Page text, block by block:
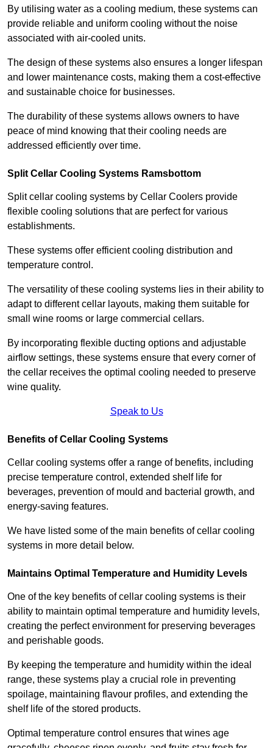
By utilising water as a cooling medium, these systems can
provide reliable and uniform cooling without the noise
associated with air-cooled units.
The design of these systems also ensures a longer lifespan
and lower maintenance costs, making them a cost-effective
and sustainable choice for businesses.
The durability of these systems allows owners to have
peace of mind knowing that their cooling needs are
addressed efficiently over time.
Split Cellar Cooling Systems Ramsbottom
Split cellar cooling systems by Cellar Coolers provide
flexible cooling solutions that are perfect for various
establishments.
These systems offer efficient cooling distribution and
temperature control.
The versatility of these cooling systems lies in their ability to
adapt to different cellar layouts, making them suitable for
small wine rooms or large commercial cellars.
By incorporating flexible ducting options and adjustable
airflow settings, these systems ensure that every corner of
the cellar receives the optimal cooling needed to preserve
wine quality.
Speak to Us
Benefits of Cellar Cooling Systems
Cellar cooling systems offer a range of benefits, including
precise temperature control, extended shelf life for
beverages, prevention of mould and bacterial growth, and
energy-saving features.
We have listed some of the main benefits of cellar cooling
systems in more detail below.
Maintains Optimal Temperature and Humidity Levels
One of the key benefits of cellar cooling systems is their
ability to maintain optimal temperature and humidity levels,
creating the perfect environment for preserving beverages
and perishable goods.
By keeping the temperature and humidity within the ideal
range, these systems play a crucial role in preventing
spoilage, maintaining flavour profiles, and extending the
shelf life of the stored products.
Optimal temperature control ensures that wines age